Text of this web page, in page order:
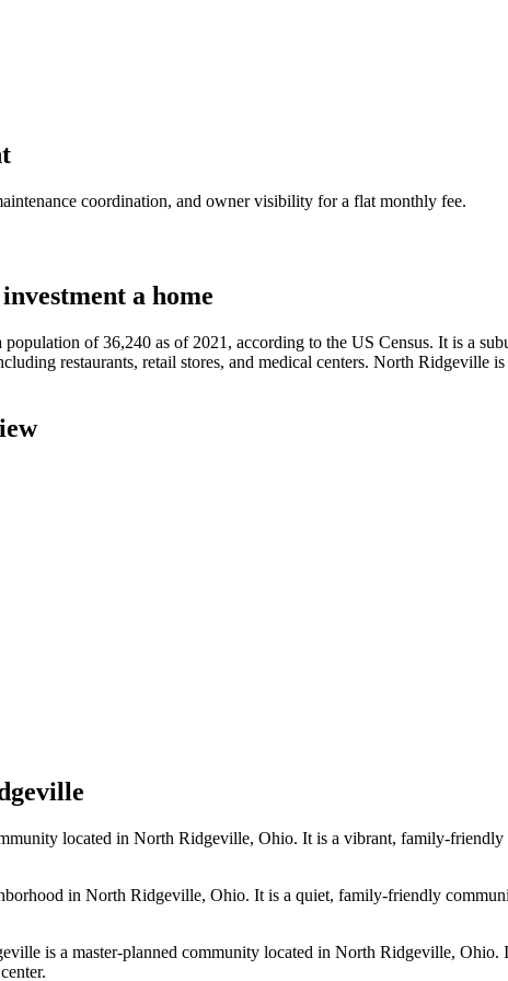
coordination, and owner visibility for a flat monthly fee.
investment a home
of 36,240 as of 2021, according to the US Census. It is a
restaurants, retail stores, and medical centers. North
located in North Ridgeville, Ohio. It is a vibrant, family-
in North Ridgeville, Ohio. It is a quiet, family-friendly
is a master-planned community located in North Ridgeville,